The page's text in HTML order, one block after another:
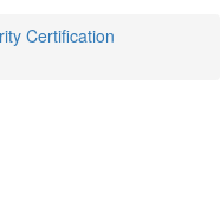
Certification